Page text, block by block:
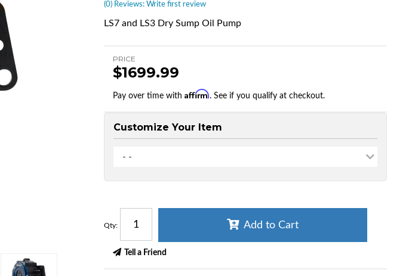
(0) Reviews: Write first review
LS7 and LS3 Dry Sump Oil Pump
PRICE
$1699.99
Pay over time with Affirm. See if you qualify at checkout.
Customize Your Item
- -
Qty: Add to Cart
Tell a Friend